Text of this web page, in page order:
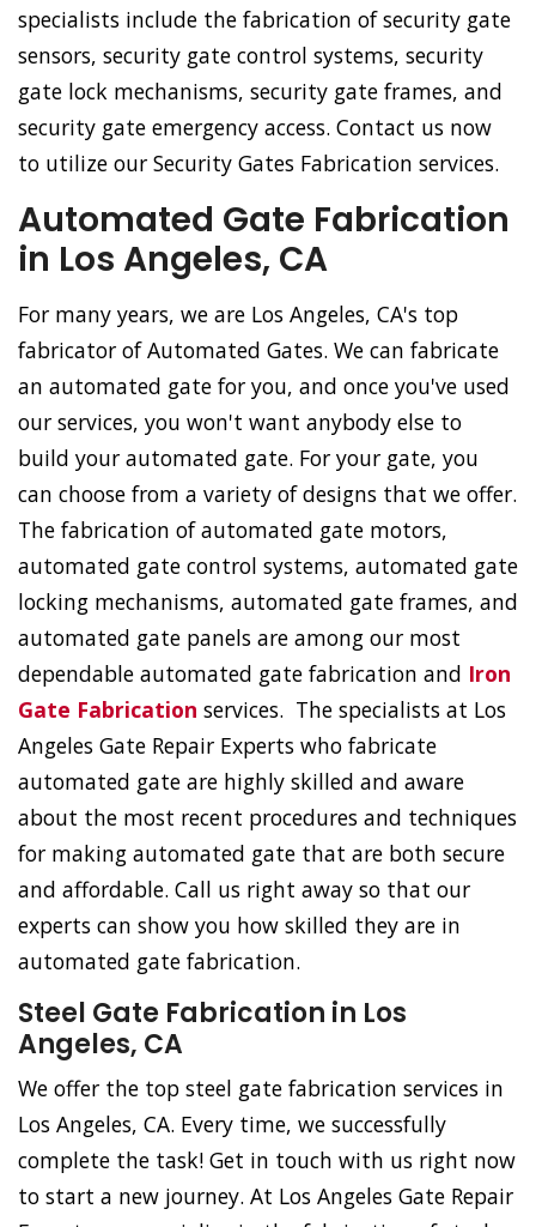
specialists include the fabrication of security gate
sensors, security gate control systems, security
gate lock mechanisms, security gate frames, and
security gate emergency access. Contact us now
to utilize our Security Gates Fabrication services.
Automated Gate Fabrication
in Los Angeles, CA
For many years, we are Los Angeles, CA's top
fabricator of Automated Gates. We can fabricate
an automated gate for you, and once you've used
our services, you won't want anybody else to
build your automated gate. For your gate, you
can choose from a variety of designs that we offer.
The fabrication of automated gate motors,
automated gate control systems, automated gate
locking mechanisms, automated gate frames, and
automated gate panels are among our most
dependable automated gate fabrication and Iron
Gate Fabrication services. The specialists at Los
Angeles Gate Repair Experts who fabricate
automated gate are highly skilled and aware
about the most recent procedures and techniques
for making automated gate that are both secure
and affordable. Call us right away so that our
experts can show you how skilled they are in
automated gate fabrication.
Steel Gate Fabrication in Los
Angeles, CA
We offer the top steel gate fabrication services in
Los Angeles, CA. Every time, we successfully
complete the task! Get in touch with us right now
to start a new journey. At Los Angeles Gate Repair